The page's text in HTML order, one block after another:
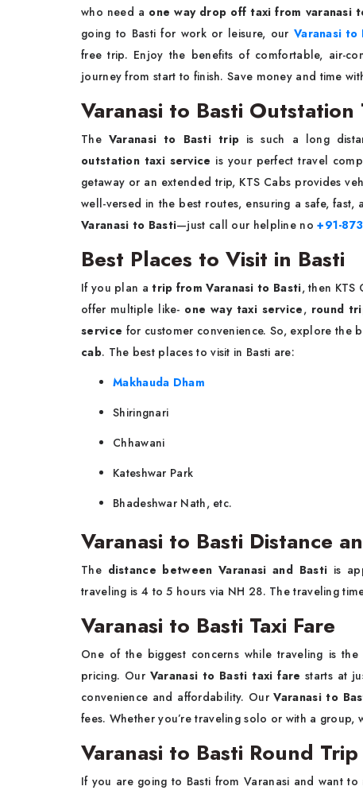
who need a one way drop off taxi from varanasi
going to Basti for work or leisure, our Varanasi to
free trip. Enjoy the benefits of comfortable, air-
journey from start to finish. Save money and time
Varanasi to Basti Outstation
The Varanasi to Basti trip is such a long
outstation taxi service is your perfect travel
getaway or an extended trip, KTS Cabs provides
well-versed in the best routes, ensuring a safe,
Varanasi to Basti—just call our helpline no+91-
Best Places to Visit in Basti
If you plan atrip from Varanasi to Basti, then KTS
offer multiple like- one way taxi service, round
service for customer convenience. So, explore the
cab. The best places to visit in Basti are:
Makhauda Dham
Shiringnari
Chhawani
Kateshwar Park
Bhadeshwar Nath, etc.
Varanasi to Basti Distance
The distance between Varanasi and Basti is
traveling is 4 to 5 hours via NH 28. The traveling
Varanasi to Basti Taxi Fare
One of the biggest concerns while traveling is
pricing. Our Varanasi to Basti taxi fare starts at
convenience and affordability. OurVaranasi to
fees. Whether you’re traveling solo or with a
Varanasi to Basti Round
If you are going to Basti from Varanasi and want